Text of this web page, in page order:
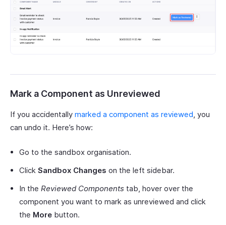
Mark a Component as Unreviewed
If you accidentally marked a component as reviewed, you
can undo it. Here’s how:
Go to the sandbox organisation.
Click Sandbox Changes on the left sidebar.
In the Reviewed Components tab, hover over the
component you want to mark as unreviewed and click
the More button.